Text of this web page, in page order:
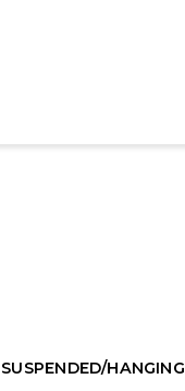
SUSPENDED/HANGING